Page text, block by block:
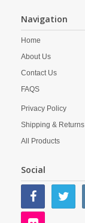
Navigation
Home
About Us
Contact Us
FAQS
Privacy Policy
Shipping & Returns
All Products
Social